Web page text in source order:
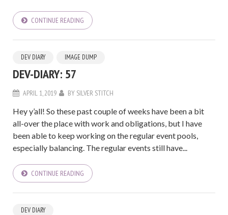
CONTINUE READING
DEV DIARY IMAGE DUMP
DEV-DIARY: 57
APRIL 1, 2019 BY SILVER STITCH
Hey y’all! So these past couple of weeks have been a bit
all-over the place with work and obligations, but I have
been able to keep working on the regular event pools,
especially balancing. The regular events still have...
CONTINUE READING
DEV DIARY